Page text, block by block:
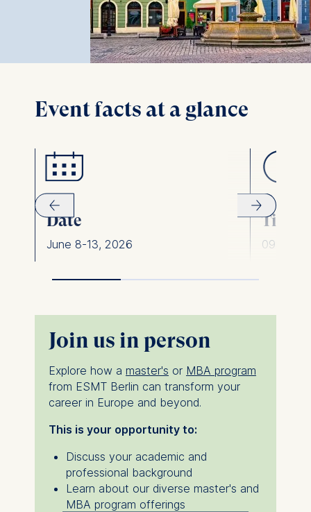
Event facts at a glance
Date
June 8-13, 2026
Time
09:00
Join us in person
Explore how a master's or MBA program
from ESMT Berlin can transform your
career in Europe and beyond.
This is your opportunity to:
Discuss your academic and
professional background
Learn about our diverse master's and
MBA program offerings